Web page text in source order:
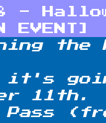
-
EVENT]
the
it's
11th.
Pass